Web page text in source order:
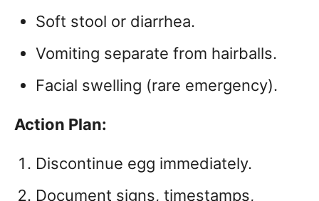
Soft stool or diarrhea.
Vomiting separate from hairballs.
Facial swelling (rare emergency).
Action Plan:
Discontinue egg immediately.
Document signs, timestamps,